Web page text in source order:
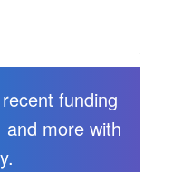
funding
and more with